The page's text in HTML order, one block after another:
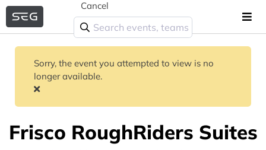
Cancel
Sorry, the event you attempted to view is no
longer available.
Frisco RoughRiders Suites